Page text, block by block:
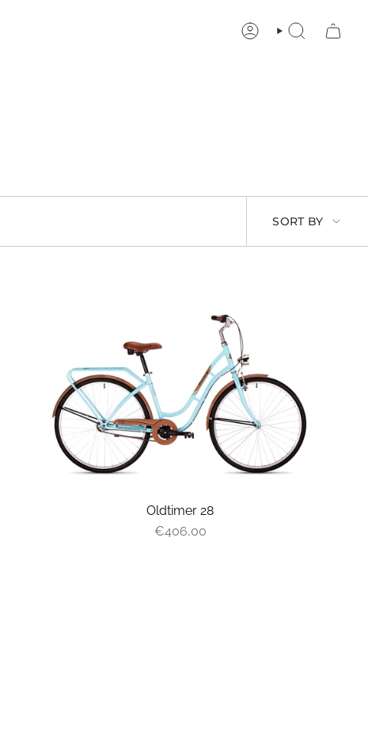
ACCOUNTSEARCH
SORT
SORT BY
Oldtimer 28
€406,00